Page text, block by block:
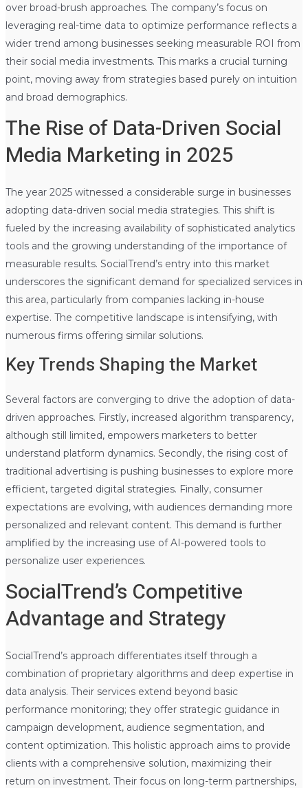
over broad-brush approaches. The company’s focus on
leveraging real-time data to optimize performance reflects a
wider trend among businesses seeking measurable ROI from
their social media investments. This marks a crucial turning
point, moving away from strategies based purely on intuition
and broad demographics.
The Rise of Data-Driven Social
Media Marketing in 2025
The year 2025 witnessed a considerable surge in businesses
adopting data-driven social media strategies. This shift is
fueled by the increasing availability of sophisticated analytics
tools and the growing understanding of the importance of
measurable results. SocialTrend’s entry into this market
underscores the significant demand for specialized services in
this area, particularly from companies lacking in-house
expertise. The competitive landscape is intensifying, with
numerous firms offering similar solutions.
Key Trends Shaping the Market
Several factors are converging to drive the adoption of data-
driven approaches. Firstly, increased algorithm transparency,
although still limited, empowers marketers to better
understand platform dynamics. Secondly, the rising cost of
traditional advertising is pushing businesses to explore more
efficient, targeted digital strategies. Finally, consumer
expectations are evolving, with audiences demanding more
personalized and relevant content. This demand is further
amplified by the increasing use of AI-powered tools to
personalize user experiences.
SocialTrend’s Competitive
Advantage and Strategy
SocialTrend’s approach differentiates itself through a
combination of proprietary algorithms and deep expertise in
data analysis. Their services extend beyond basic
performance monitoring; they offer strategic guidance in
campaign development, audience segmentation, and
content optimization. This holistic approach aims to provide
clients with a comprehensive solution, maximizing their
return on investment. Their focus on long-term partnerships,